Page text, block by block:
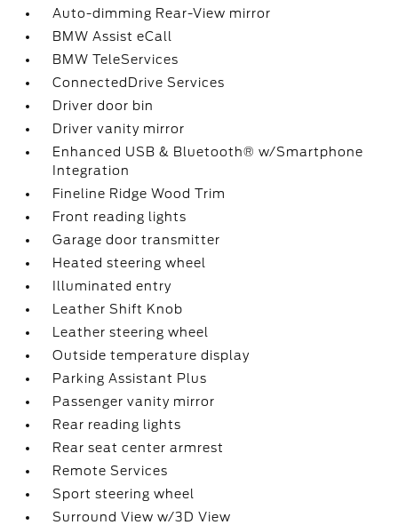
Auto-dimming Rear-View mirror
BMW Assist eCall
BMW TeleServices
ConnectedDrive Services
Driver door bin
Driver vanity mirror
Enhanced USB & Bluetooth® w/Smartphone
Integration
Fineline Ridge Wood Trim
Front reading lights
Garage door transmitter
Heated steering wheel
Illuminated entry
Leather Shift Knob
Leather steering wheel
Outside temperature display
Parking Assistant Plus
Passenger vanity mirror
Rear reading lights
Rear seat center armrest
Remote Services
Sport steering wheel
Surround View w/3D View